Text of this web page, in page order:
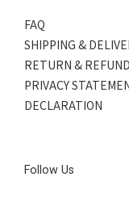
FAQ
SHIPPING &
RETURN & REFUND
PRIVACY
DECLARATION
Follow Us